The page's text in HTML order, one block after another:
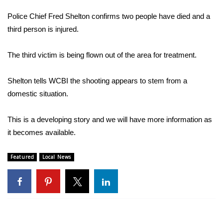
Sports
College Sports
2025 High School Football Tour
Latest Forecast
Interactive Radar & Alerts
Police Chief Fred Shelton confirms two people have died and a
third person is injured.
The third victim is being flown out of the area for treatment.
Shelton tells WCBI the shooting appears to stem from a
domestic situation.
This is a developing story and we will have more information as
it becomes available.
Featured Local News